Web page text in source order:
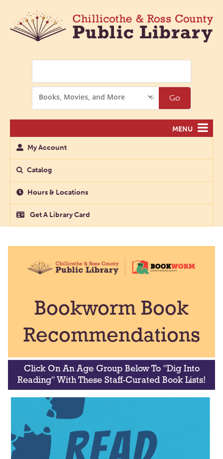
Options
Go
MENU
My Account
Catalog
Hours & Locations
Get A Library Card
Bookworm Book
Recommendations
Click On An Age Group Below To "Dig Into
Reading" With These Staff-Curated Book Lists!